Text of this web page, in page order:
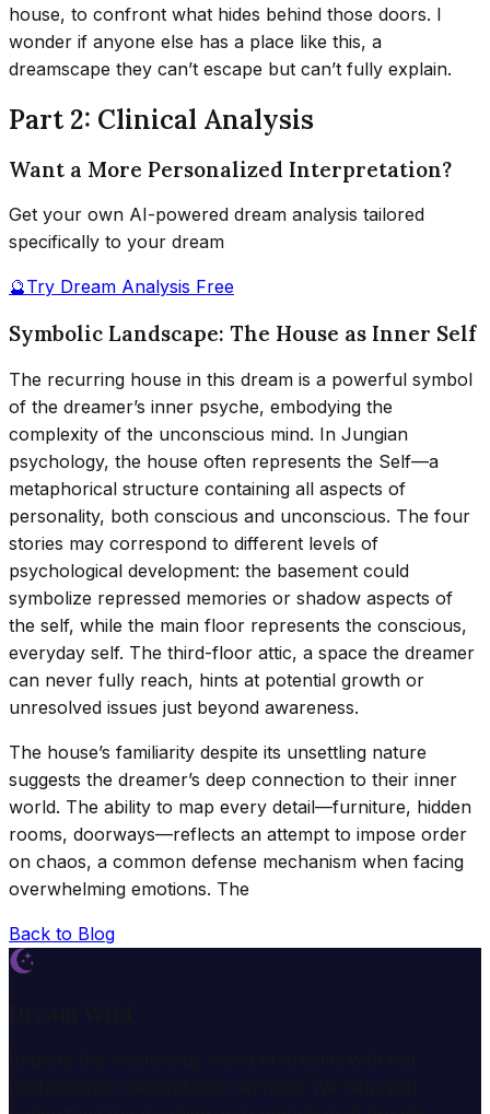
house, to confront what hides behind those doors. I
wonder if anyone else has a place like this, a
dreamscape they can’t escape but can’t fully explain.
Part 2: Clinical Analysis
Want a More Personalized Interpretation?
Get your own AI-powered dream analysis tailored
specifically to your dream
🔮Try Dream Analysis Free
Symbolic Landscape: The House as Inner Self
The recurring house in this dream is a powerful symbol
of the dreamer’s inner psyche, embodying the
complexity of the unconscious mind. In Jungian
psychology, the house often represents the Self—a
metaphorical structure containing all aspects of
personality, both conscious and unconscious. The four
stories may correspond to different levels of
psychological development: the basement could
symbolize repressed memories or shadow aspects of
the self, while the main floor represents the conscious,
everyday self. The third-floor attic, a space the dreamer
can never fully reach, hints at potential growth or
unresolved issues just beyond awareness.
The house’s familiarity despite its unsettling nature
suggests the dreamer’s deep connection to their inner
world. The ability to map every detail—furniture, hidden
rooms, doorways—reflects an attempt to impose order
on chaos, a common defense mechanism when facing
overwhelming emotions. The
Back to Blog